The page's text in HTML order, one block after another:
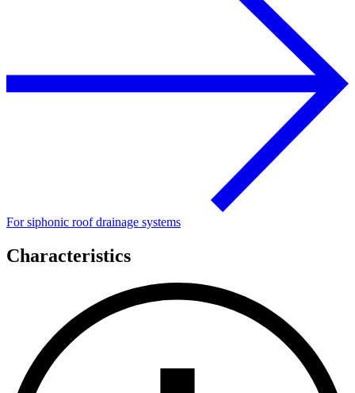
For siphonic roof drainage systems
Characteristics